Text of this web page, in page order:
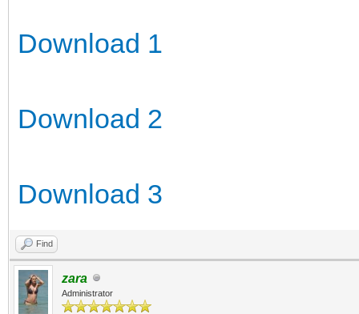
Download 1
Download 2
Download 3
Find
zara
Administrator